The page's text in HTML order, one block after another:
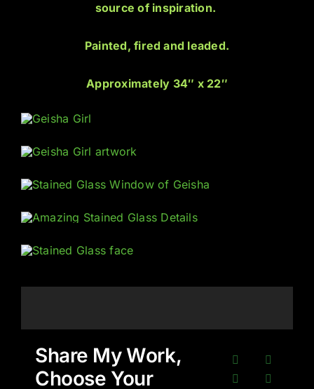
source of inspiration.
Painted, fired and leaded.
Approximately 34″ x 22″
Share My Work,
Choose Your